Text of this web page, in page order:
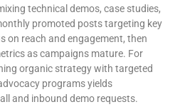
technical demos, case studies,
promoted posts targeting key
on reach and engagement, then
as campaigns mature. For
organic strategy with targeted
programs yields
and inbound demo requests.